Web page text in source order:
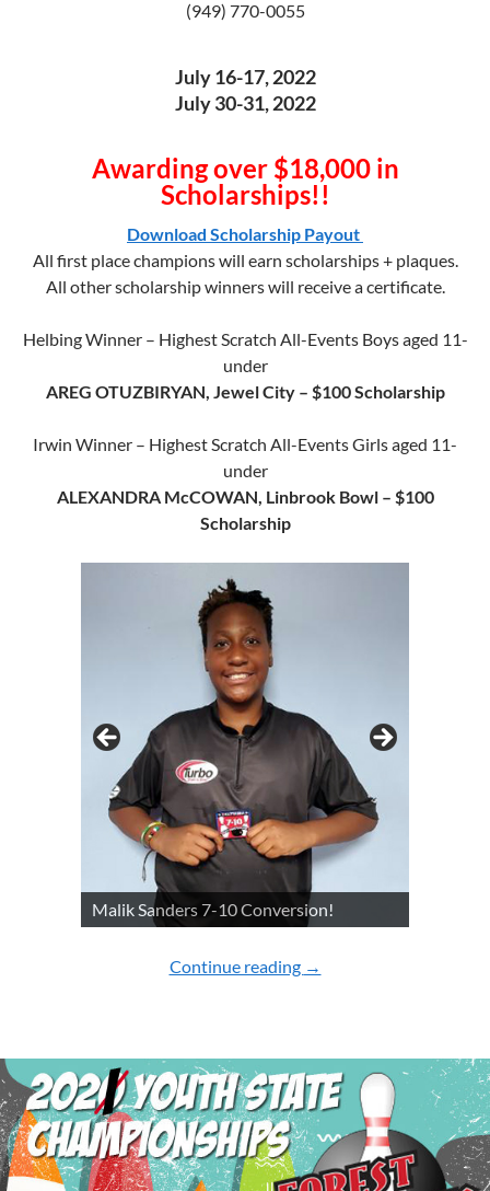
(949) 770-0055
July 16-17, 2022
July 30-31, 2022
Awarding over $18,000 in
Scholarships!!
Download Scholarship Payout
All first place champions will earn scholarships + plaques.
All other scholarship winners will receive a certificate.
Helbing Winner – Highest Scratch All-Events Boys aged 11-
under
AREG OTUZBIRYAN, Jewel City – $100 Scholarship
Irwin Winner – Highest Scratch All-Events Girls aged 11-
under
ALEXANDRA McCOWAN, Linbrook Bowl – $100
Scholarship
Malik Sanders 7-10 Conversion!
Continue reading 2022 YOUTH
→